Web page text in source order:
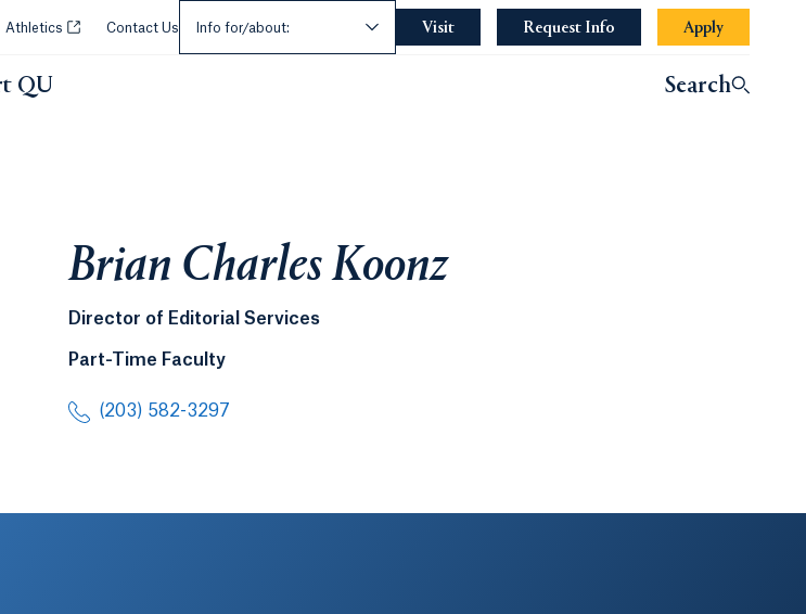
Athletics Opens in a new tab or window.
Contact Us Info for/about: Visit Request Info Apply
QU Search
Brian Charles Koonz
Director of Editorial Services
Part-Time Faculty
(203) 582-3297